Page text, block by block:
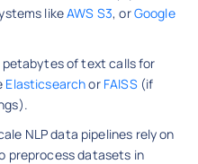
likeAWS S3, orGoogle
petabytes of text calls for
Elasticsearchor FAISS(if
NLP data pipelines rely on
preprocess datasets in